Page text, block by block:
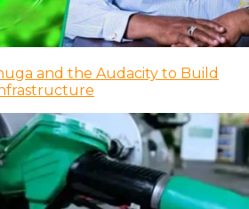
and the Audacity to Build